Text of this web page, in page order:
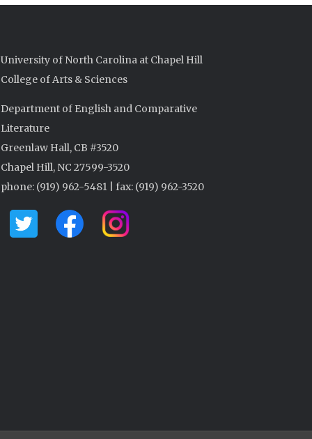
University of North Carolina at Chapel Hill
College of Arts & Sciences
Department of English and Comparative
Literature
Greenlaw Hall, CB #3520
Chapel Hill, NC 27599-3520
phone: (919) 962-5481 | fax: (919) 962-3520